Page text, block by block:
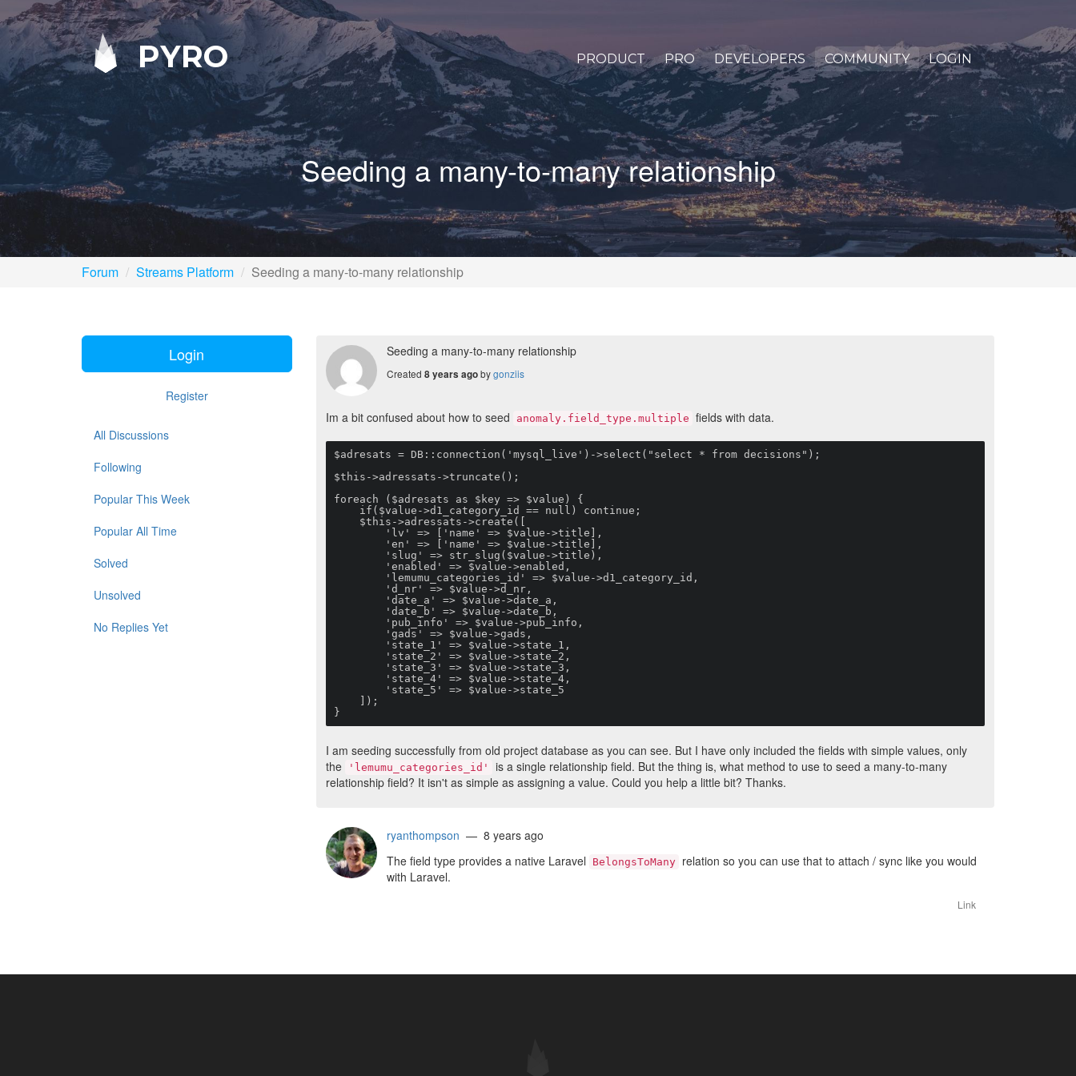
PYRO PRODUCT PRO DEVELOPERS COMMUNITY LOGIN
Seeding a many-to-many relationship
Forum Streams Platform Seeding a many-to-many relationship
Login
Register
All Discussions
Following
Popular This Week
Popular All Time
Solved
Unsolved
No Replies Yet
Seeding a many-to-many relationship
Created 8 years agobygonziis
Im a bit confused about how to seed anomaly.field_type.multiple fields with data.
$adresats = DB::connection('mysql_live')->select("select * from decisions");
$this->adressats->truncate();
foreach ($adresats as $key => $value) {
}
I am seeding successfully from old project database as you can see. But I have only included the fields with simple values, only
the
'lemumu_categories_id'
is a single relationship field. But the thing is, what method to use to seed a many-to-many
relationship field? It isn't as simple as assigning a value. Could you help a little bit? Thanks.
ryanthompson — 8 years ago
The field type provides a native Laravel
BelongsToMany
relation so you can use that to attach / sync like you would
with Laravel.
Link